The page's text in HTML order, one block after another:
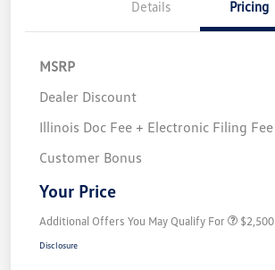
Details Pricing
MSRP
Dealer Discount
Illinois Doc Fee + Electronic Filing Fee
Customer Bonus
Your Price
Additional Offers You May Qualify For $2,500
Disclosure